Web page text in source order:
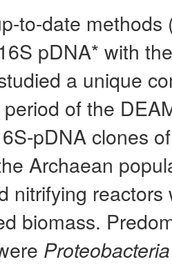
to-date methods
pDNA* with
a unique
of the
pDNA clones
Archaean
nitrifying
biomass.
Proteobacteria